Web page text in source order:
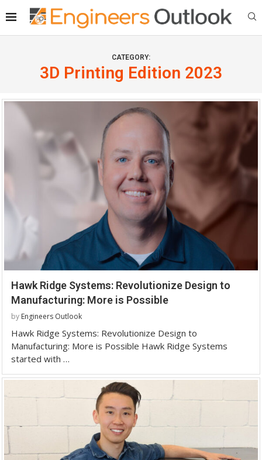
CATEGORY:
3D Printing Edition 2023
Hawk Ridge Systems: Revolutionize Design to
Manufacturing: More is Possible
by Engineers Outlook
Hawk Ridge Systems: Revolutionize Design to
Manufacturing: More is Possible Hawk Ridge Systems
started with …